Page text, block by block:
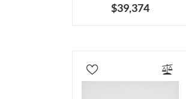
$39,374